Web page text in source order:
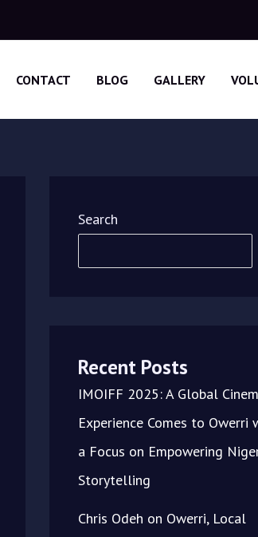
CONTACT BLOG GALLERY
Search
Recent Posts
IMOIFF 2025: A Global
Experience Comes to Owerri
a Focus on Empowering
Storytelling
Chris Odeh on Owerri, Local